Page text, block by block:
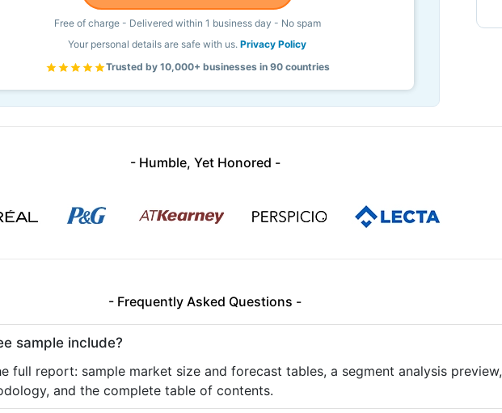
Free of charge - Delivered within 1 business day - No spam
Your personal details are safe with us.Privacy Policy
Trusted by 10,000+ businesses in 90 countries
- Humble, Yet Honored -
- Frequently Asked Questions -
sample include?
full report: sample market size and forecast tables, a segment analysis preview,
and the complete table of contents.